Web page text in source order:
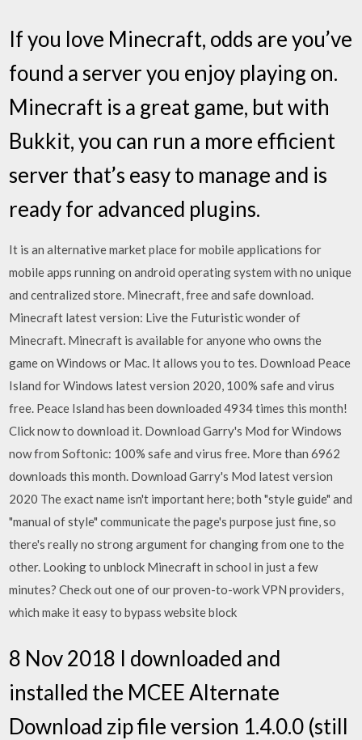
If you love Minecraft, odds are you’ve
found a server you enjoy playing on.
Minecraft is a great game, but with
Bukkit, you can run a more efficient
server that’s easy to manage and is
ready for advanced plugins.
It is an alternative market place for mobile applications for
mobile apps running on android operating system with no unique
and centralized store. Minecraft, free and safe download.
Minecraft latest version: Live the Futuristic wonder of
Minecraft. Minecraft is available for anyone who owns the
game on Windows or Mac. It allows you to tes. Download Peace
Island for Windows latest version 2020, 100% safe and virus
free. Peace Island has been downloaded 4934 times this month!
Click now to download it. Download Garry's Mod for Windows
now from Softonic: 100% safe and virus free. More than 6962
downloads this month. Download Garry's Mod latest version
2020 The exact name isn't important here; both "style guide" and
"manual of style" communicate the page's purpose just fine, so
there's really no strong argument for changing from one to the
other. Looking to unblock Minecraft in school in just a few
minutes? Check out one of our proven-to-work VPN providers,
which make it easy to bypass website block
8 Nov 2018 I downloaded and
installed the MCEE Alternate
Download zip file version 1.4.0.0 (still